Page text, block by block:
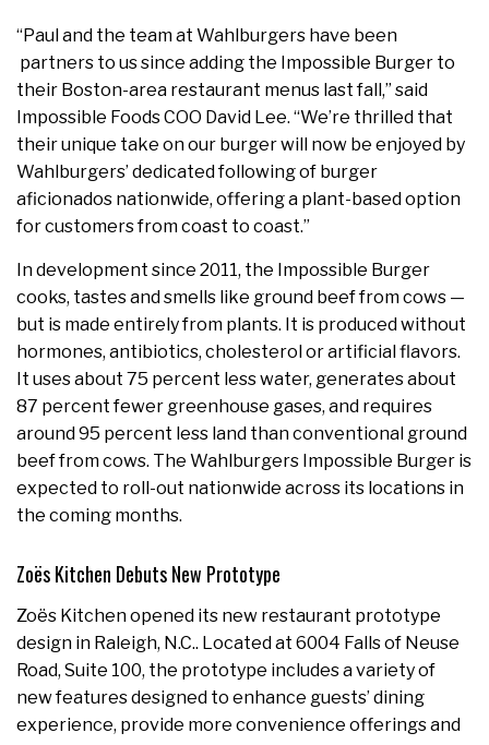
“Paul and the team at Wahlburgers have been
partners to us since adding the Impossible Burger to
their Boston-area restaurant menus last fall,” said
Impossible Foods COO David Lee. “We’re thrilled that
their unique take on our burger will now be enjoyed by
Wahlburgers’ dedicated following of burger
aficionados nationwide, offering a plant-based option
for customers from coast to coast.”
In development since 2011, the Impossible Burger
cooks, tastes and smells like ground beef from cows —
but is made entirely from plants. It is produced without
hormones, antibiotics, cholesterol or artificial flavors.
It uses about 75 percent less water, generates about
87 percent fewer greenhouse gases, and requires
around 95 percent less land than conventional ground
beef from cows. The Wahlburgers Impossible Burger is
expected to roll-out nationwide across its locations in
the coming months.
Zoës Kitchen Debuts New Prototype
Zoës Kitchen opened its new restaurant prototype
design in Raleigh, N.C.. Located at 6004 Falls of Neuse
Road, Suite 100, the prototype includes a variety of
new features designed to enhance guests’ dining
experience, provide more convenience offerings and